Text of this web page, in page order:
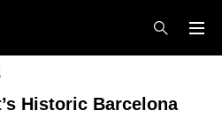
Historic Barcelona